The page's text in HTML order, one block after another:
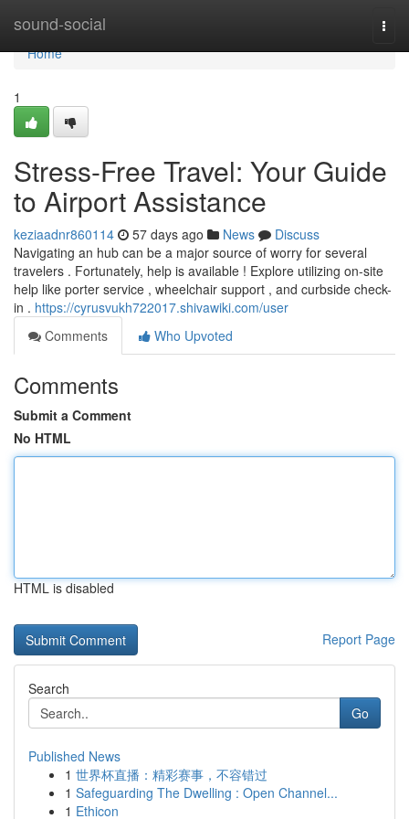
sound-social
Home
Home
1
Stress-Free Travel: Your Guide
to Airport Assistance
keziaadnr860114 57 days ago News
Discuss
Navigating an hub can be a major source of worry for several
travelers . Fortunately, help is available ! Explore utilizing on-site
help like porter service , wheelchair support , and curbside check-
in . https://cyrusvukh722017.shivawiki.com/user
Comments
Who Upvoted
Comments
Submit a Comment
No HTML
HTML is disabled
Report Page
Search
Go
Published News
1 世界杯直播：精彩赛事，不容错过
1 Safeguarding The Dwelling : Open Channel...
1 Ethicon